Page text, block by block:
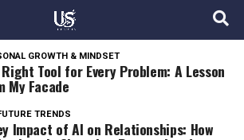
GROWTH & MINDSET
Tool for Every Problem: A Lesson
My Facade
TRENDS
Impact of AI on Relationships: How